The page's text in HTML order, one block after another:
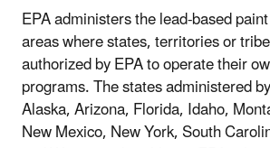
EPA administers the lead-based
areas where states, territories or
authorized by EPA to operate their
programs. The states administered
Alaska, Arizona, Florida, Idaho,
New Mexico, New York, South